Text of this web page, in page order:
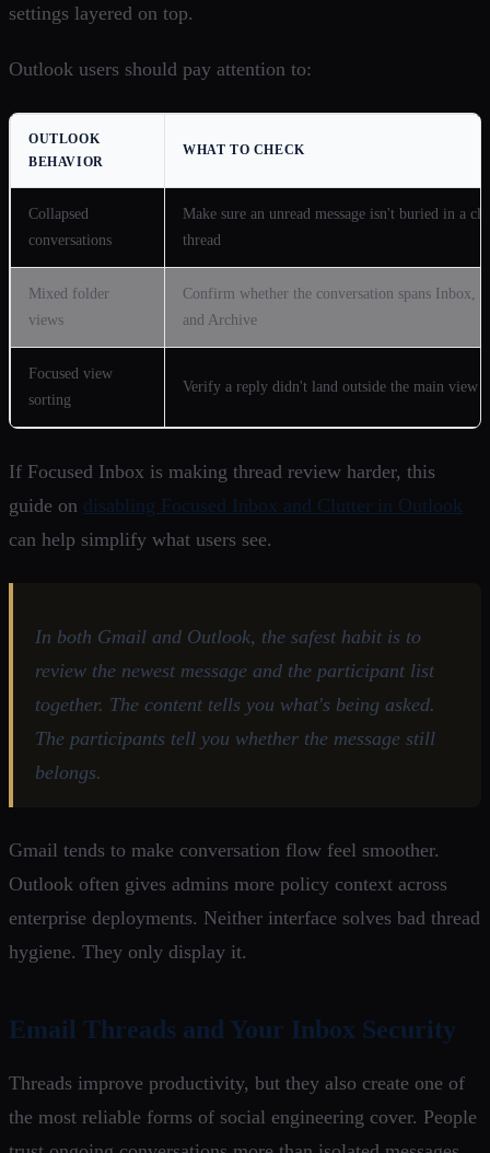
settings layered on top.
Outlook users should pay attention to:
OUTLOOK
BEHAVIOR
WHAT TO CHECK
Collapsed
conversations
Make sure an unread message isn't buried in a
thread
Mixed folder
views
Confirm whether the conversation spans Inbox,
and Archive
Focused view
sorting
Verify a reply didn't land outside the main view
If Focused Inbox is making thread review harder, this
guide on disabling Focused Inbox and Clutter in Outlook
can help simplify what users see.
In both Gmail and Outlook, the safest habit is to
review the newest message and the participant list
together. The content tells you what's being asked.
The participants tell you whether the message still
belongs.
Gmail tends to make conversation flow feel smoother.
Outlook often gives admins more policy context across
enterprise deployments. Neither interface solves bad thread
hygiene. They only display it.
Email Threads and Your Inbox Security
Threads improve productivity, but they also create one of
the most reliable forms of social engineering cover. People